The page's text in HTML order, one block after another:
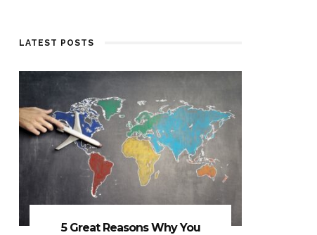
LATEST POSTS
5 Great Reasons Why You